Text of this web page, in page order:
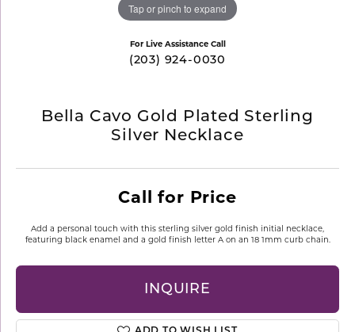
Tap or pinch to expand
For Live Assistance Call
(203) 924-0030
Bella Cavo Gold Plated Sterling
Silver Necklace
Call for Price
Add a personal touch with this sterling silver gold finish initial necklace,
featuring black enamel and a gold finish letter A on an 18 1mm curb chain.
INQUIRE